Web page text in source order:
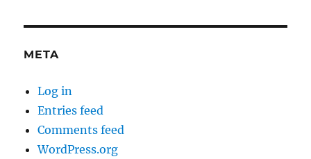
META
Log in
Entries feed
Comments feed
WordPress.org